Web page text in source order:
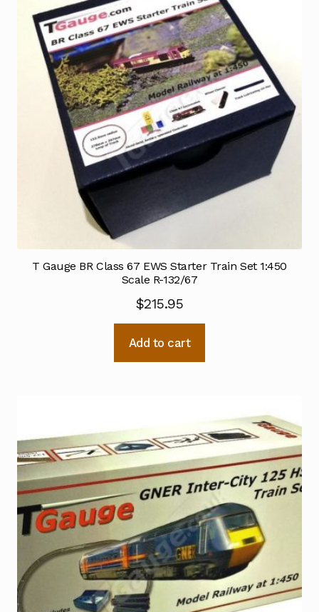
T Gauge BR Class 67 EWS Starter Train Set 1:450
Scale R-132/67
$215.95
Add to cart